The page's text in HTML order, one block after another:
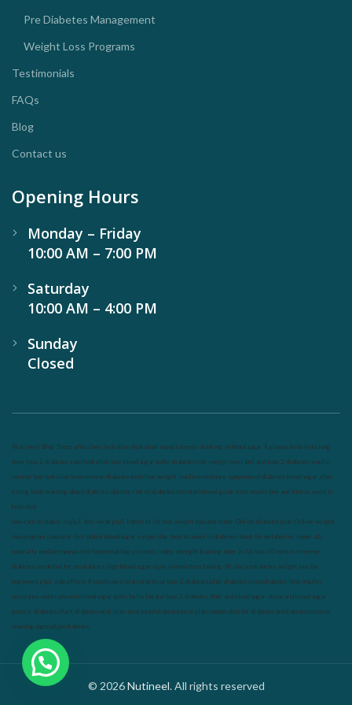
Pre Diabetes Management
Weight Loss Programs
Testimonials
FAQs
Blog
Contact us
Opening Hours
Monday – Friday
10:00 AM – 7:00 PM
Saturday
10:00 AM – 4:00 PM
Sunday
Closed
Nutrineel Blog Sleep affect bmi hydration hydration impact energy drinking without sugar 8 glasses keto keto long
term type 2 diabetes easy hydration tips blood sugar spike diabetes risk evergy level bmi and type 2 diabetes insulin
control bmi nutrition keto reverse diabetes keto lose weight insulin resistance symptoms of diabetes blood sugar after
eating body warning about diabetes obesity risk of diabetes bmi nutritional guide keto snacks bmi and fitness avoid in
keto diet
low carb mistakes in glp1 feel weak glp1 habits of fat loss weight loss and water Online diabetes plan Online weight
loss program complete diet stable blood sugar eat per day food to avoid in diabetes foods for metabolism lower a1c
naturally mediterranean diet best breakfast glycemic index strength training fiber in fat loss 30 mins to reverese
diabetes breakfast for prediabetes high blood sugar signs intermittent fasting 90 day prediabetes weight loss for
beginners glp1 side effects friendly meal plan practical type 2 diabetes plan diabetes vs prediabetes how insulin
resistance works prevent blood sugar spike belly fat and type 2 diabetes fiber and blood sugar stress and blood sugar
generic diabetes chart diabetes meal plan structured diabetes meal plan custom diet for diabetes prediabetes reversal
warning signs of prediabetes
© 2026Nutineel. All rights reserved